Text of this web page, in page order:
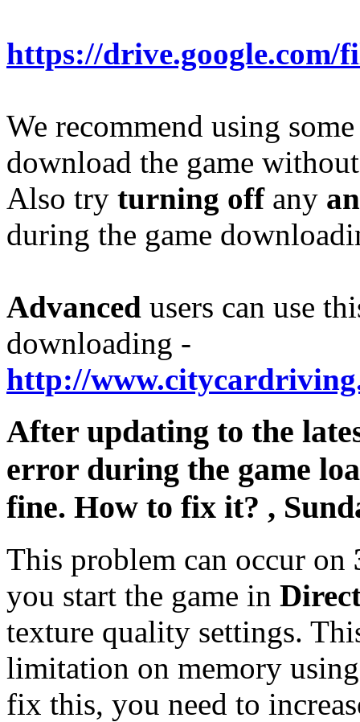
https://
We recommend using
download the game
Also try turning offany
during the game
Advanced users can use
downloading -
http://
After updating to the
error during the game
fine. How to fix it? ,
This problem can occur on
you start the game in
texture quality settings.
limitation on memory
fix this, you need to